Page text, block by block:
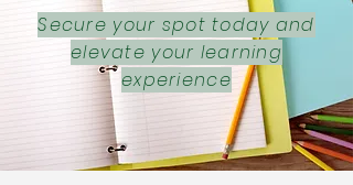
Secure your spot today and
elevate your learning
experience